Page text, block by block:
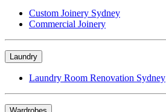
Custom Joinery Sydney
Commercial Joinery
Laundry
Laundry Room Renovation Sydney